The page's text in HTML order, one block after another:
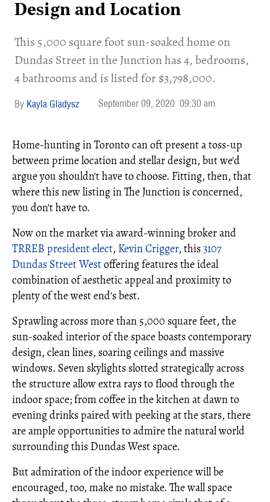
Design and Location
This 5,000 square foot sun-soaked home on
Dundas Street in the Junction has 4, bedrooms,
4 bathrooms and is listed for $3,798,000.
Kayla Gladysz September 09, 2020 09:30 am
Home-hunting in Toronto can oft present a toss-up
between prime location and stellar design, but we'd
argue you shouldn't have to choose. Fitting, then, that
where this new listing in The Junction is concerned,
you don't have to.
Now on the market via award-winning broker and
TRREB president elect, Kevin Crigger, this3107
Dundas Street Westoffering features the ideal
combination of aesthetic appeal and proximity to
plenty of the west end's best.
Sprawling across more than 5,000 square feet, the
sun-soaked interior of the space boasts contemporary
design, clean lines, soaring ceilings and massive
windows. Seven skylights slotted strategically across
the structure allow extra rays to flood through the
indoor space; from coffee in the kitchen at dawn to
evening drinks paired with peeking at the stars, there
are ample opportunities to admire the natural world
surrounding this Dundas West space.
But admiration of the indoor experience will be
encouraged, too, make no mistake. The wall space